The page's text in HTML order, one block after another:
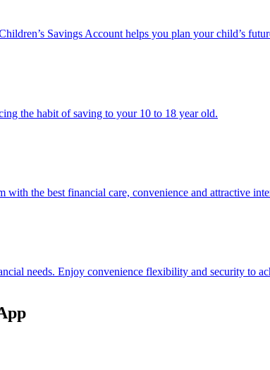
Savings Account helps you plan your child’s
the habit of saving to your 10 to 18 year old.
the best financial care, convenience and attractive
needs. Enjoy convenience flexibility and security to